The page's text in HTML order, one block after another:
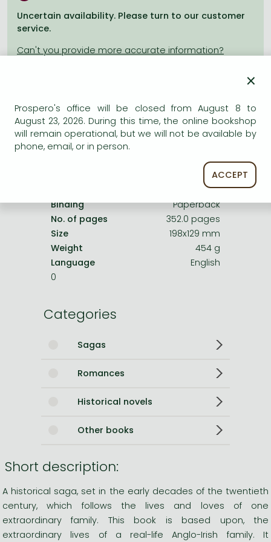
Frieren manga
Bleach manga
One-Punch Man manga
Uncertain availability. Please turn to our customer
service.
Product details:
Publisher
26 February 2010
9780007154104
Binding
Paperback
No. of pages
352.0 pages
Size
198x129 mm
Weight
454 g
Language
English
0
Categories
Sagas
Romances
Historical novels
Other books
Short description:
A historical saga, set in the early decades of the twentieth
century, which follows the lives and loves of one
extraordinary family. This book is based upon, the
extraordinary lives of a real-life Anglo-Irish family. It
×
Prospero's office will be closed from August 8 to
August 23, 2026. During this time, the online bookshop
will remain operational, but we will not be available by
phone, email, or in person.
ACCEPT